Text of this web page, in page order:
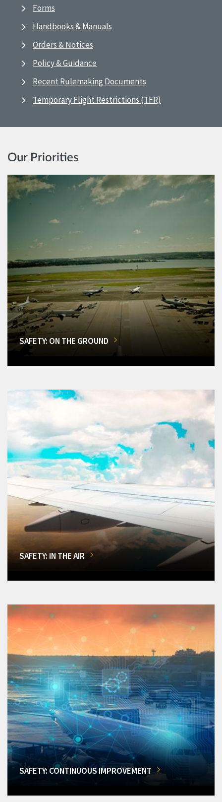
Forms
Handbooks & Manuals
Orders & Notices
Policy & Guidance
Recent Rulemaking Documents
Temporary Flight Restrictions (TFR)
Our Priorities
SAFETY: ON THE GROUND
SAFETY: IN THE AIR
SAFETY: CONTINUOUS IMPROVEMENT